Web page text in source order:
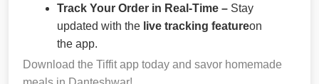
Track Your Order in Real-Time – Stay
updated with the live tracking featureon
the app.
Download the Tiffit app today and savor homemade